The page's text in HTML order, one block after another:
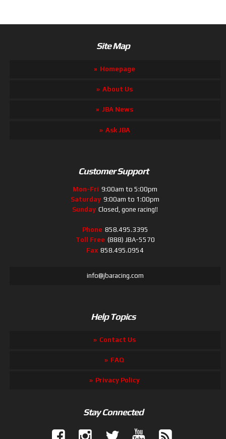
Site Map
Homepage
About Us
JBA News
Ask JBA
Customer Support
Mon-Fri 9:00am to 5:00pm
Saturday 9:00am to 1:00pm
Sunday Closed, gone racing!!
Phone 858.495.3395
Toll Free (888) JBA-5570
Fax 858.495.0954
info@jbaracing.com
Help Topics
Contact Us
FAQ
Privacy Policy
Stay Connected